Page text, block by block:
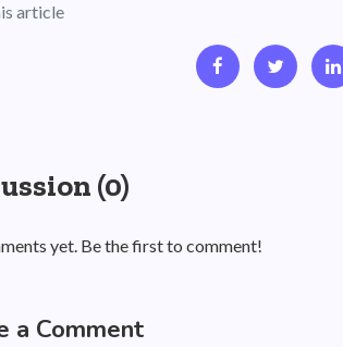
article
(0)
yet. Be the first to comment!
a Comment